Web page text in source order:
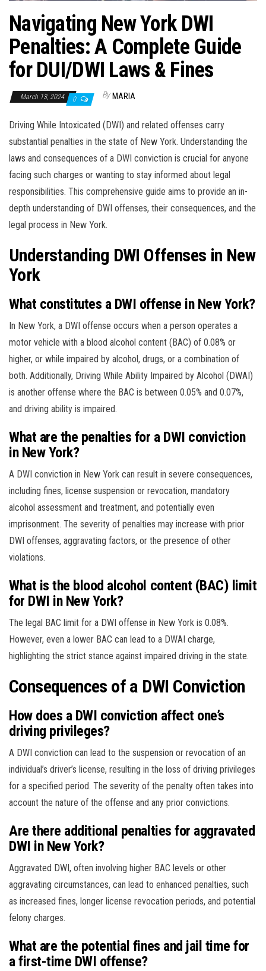
Navigating New York DWI
Penalties: A Complete Guide
for DUI/DWI Laws & Fines
March 13, 2024 0 By MARIA
Driving While Intoxicated (DWI) and related offenses carry
substantial penalties in the state of New York. Understanding the
laws and consequences of a DWI conviction is crucial for anyone
facing such charges or wanting to stay informed about legal
responsibilities. This comprehensive guide aims to provide an in-
depth understanding of DWI offenses, their consequences, and the
legal process in New York.
Understanding DWI Offenses in New
York
What constitutes a DWI offense in New York?
In New York, a DWI offense occurs when a person operates a
motor vehicle with a blood alcohol content (BAC) of 0.08% or
higher, or while impaired by alcohol, drugs, or a combination of
both. Additionally, Driving While Ability Impaired by Alcohol (DWAI)
is another offense where the BAC is between 0.05% and 0.07%,
and driving ability is impaired.
What are the penalties for a DWI conviction
in New York?
A DWI conviction in New York can result in severe consequences,
including fines, license suspension or revocation, mandatory
alcohol assessment and treatment, and potentially even
imprisonment. The severity of penalties may increase with prior
DWI offenses, aggravating factors, or the presence of other
violations.
What is the blood alcohol content (BAC) limit
for DWI in New York?
The legal BAC limit for a DWI offense in New York is 0.08%.
However, even a lower BAC can lead to a DWAI charge,
highlighting the strict stance against impaired driving in the state.
Consequences of a DWI Conviction
How does a DWI conviction affect one’s
driving privileges?
A DWI conviction can lead to the suspension or revocation of an
individual’s driver’s license, resulting in the loss of driving privileges
for a specified period. The severity of the penalty often takes into
account the nature of the offense and any prior convictions.
Are there additional penalties for aggravated
DWI in New York?
Aggravated DWI, often involving higher BAC levels or other
aggravating circumstances, can lead to enhanced penalties, such
as increased fines, longer license revocation periods, and potential
felony charges.
What are the potential fines and jail time for
a first-time DWI offense?